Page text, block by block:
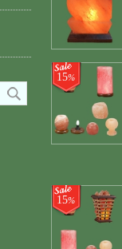
15%
15%